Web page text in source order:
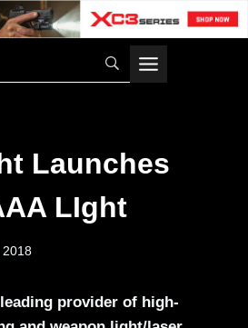
Launches
LIght
2018
provider of high-